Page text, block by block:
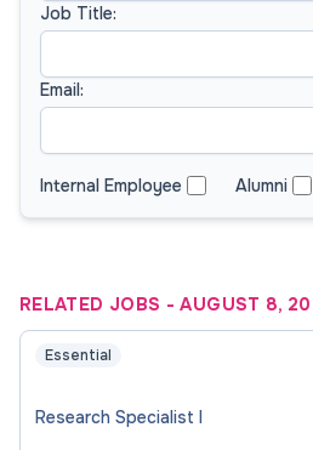
Job Title:
Email:
Internal Employee Alumni
RELATED JOBS -AUGUST 8,
Essential
Research Specialist I